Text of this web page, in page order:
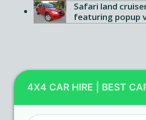
Safari land
featuring popup
4X4 CAR HIRE | BEST